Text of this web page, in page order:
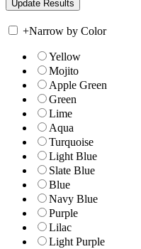
+Narrow by Color
Yellow
Mojito
Apple Green
Green
Lime
Aqua
Turquoise
Light Blue
Slate Blue
Blue
Navy Blue
Purple
Lilac
Light Purple